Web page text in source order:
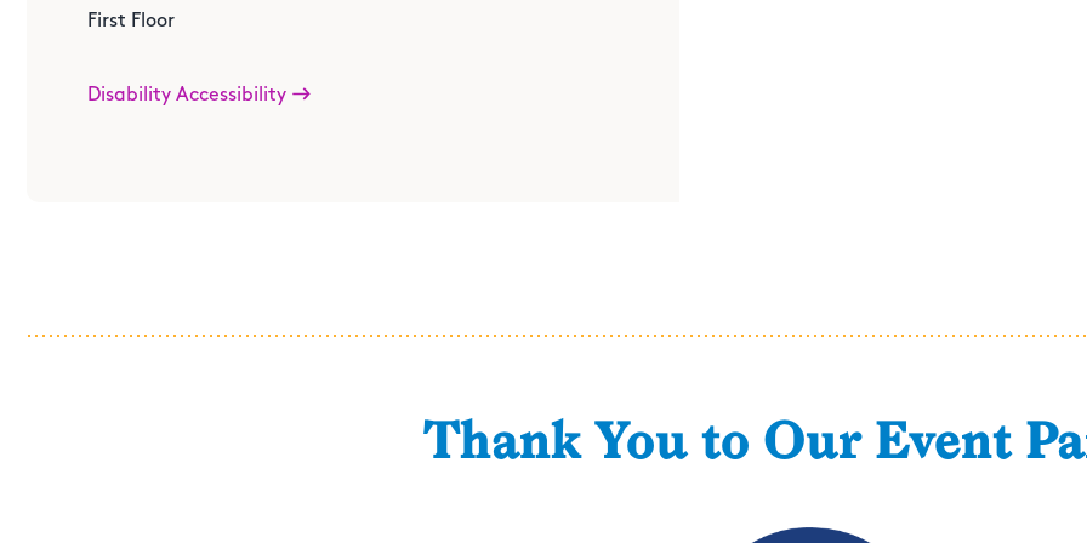
11am-2pmFirst Floor
Disability Accessibility
Thank You to Our Event